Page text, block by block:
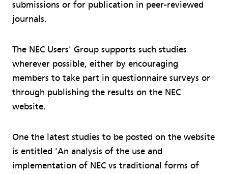
submissions or for publication in peer-reviewed
journals.
The NEC Users' Group supports such studies
wherever possible, either by encouraging
members to take part in questionnaire surveys or
through publishing the results on the NEC
website.
One the latest studies to be posted on the website
is entitled 'An analysis of the use and
implementation of NEC vs traditional forms of